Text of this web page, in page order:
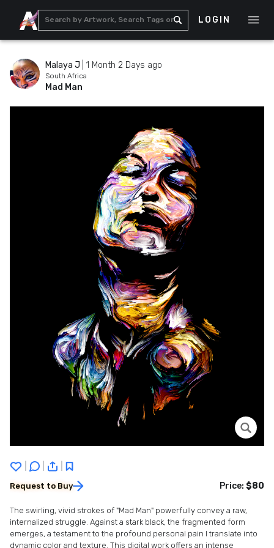
LOGIN
Malaya J 1 Month 2 Days ago
South Africa
Mad Man
Request to Buy Price: $80
The swirling, vivid strokes of "Mad Man" powerfully convey a raw,
internalized struggle. Against a stark black, the fragmented form
emerges, a testament to the profound personal pain I translate into
dynamic color and texture. This digital work offers an intense